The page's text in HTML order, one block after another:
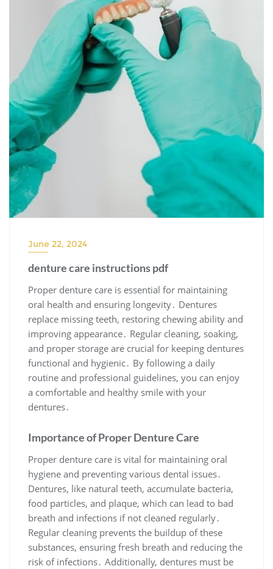
June 22, 2024
denture care instructions pdf
Proper denture care is essential for maintaining
oral health and ensuring longevity․ Dentures
replace missing teeth, restoring chewing ability and
improving appearance․ Regular cleaning, soaking,
and proper storage are crucial for keeping dentures
functional and hygienic․ By following a daily
routine and professional guidelines, you can enjoy
a comfortable and healthy smile with your
dentures․
Importance of Proper Denture Care
Proper denture care is vital for maintaining oral
hygiene and preventing various dental issues․
Dentures, like natural teeth, accumulate bacteria,
food particles, and plaque, which can lead to bad
breath and infections if not cleaned regularly․
Regular cleaning prevents the buildup of these
substances, ensuring fresh breath and reducing the
risk of infections․ Additionally, dentures must be